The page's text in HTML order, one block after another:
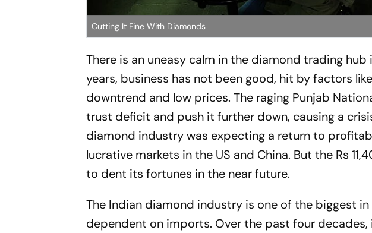
Cutting It Fine With Diamonds
There is an uneasy calm in the diamond trading hub
years, business has not been good, hit by factors
downtrend and low prices. The raging Punjab
trust deficit and push it further down, causing a
diamond ind­ustry was expecting a return to
lucrative markets in the US and China. But the Rs
to dent its fortunes in the near future.
The Indian diamond industry is one of the biggest
dependent on imports. Over the past four